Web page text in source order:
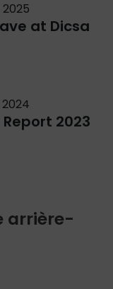
at Dicsa
2023
arrière-